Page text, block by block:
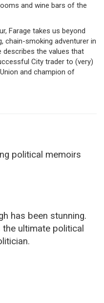
and wine bars of the
Farage takes us beyond
chain-smoking adventurer in
the values that
City trader to (very)
and champion of
political memoirs
has been stunning.
the ultimate political